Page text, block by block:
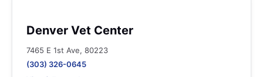
Denver Vet Center
7465 E 1st Ave, 80223
(303) 326-0645